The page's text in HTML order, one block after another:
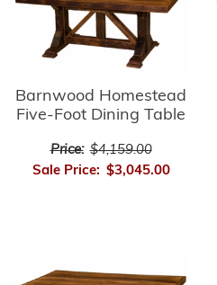
Barnwood Homestead
Five-Foot Dining Table
Price: $4,159.00
Sale Price: $3,045.00